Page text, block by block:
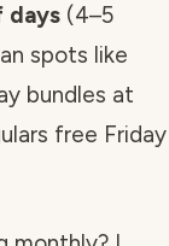
days (4–5
spots like
bundles at
free Friday